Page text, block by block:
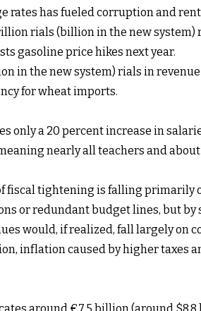
rates has fueled corruption and
rials (billion in the new
gasoline price hikes next year.
in the new system) rials in
for wheat imports.
only a 20 percent increase in
nearly all teachers and
fiscal tightening is falling
or redundant budget lines, but by
would, if realized, fall largely on
inflation caused by higher taxes